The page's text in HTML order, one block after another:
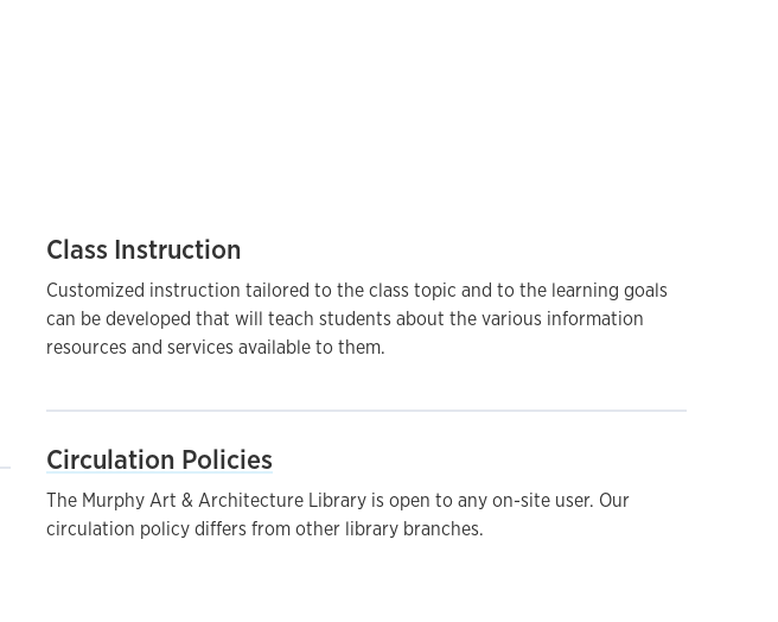
Class Instruction
Customized instruction tailored to the class topic and to the learning goals
can be developed that will teach students about the various information
resources and services available to them.
Circulation Policies
The Murphy Art & Architecture Library is open to any on-site user. Our
circulation policy differs from other library branches.